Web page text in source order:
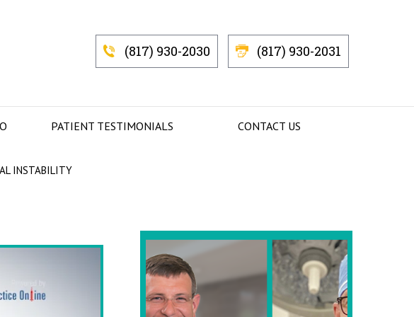
(817) 930-2030 (817) 930-2031
PATIENT TESTIMONIALS CONTACT US
INSTABILITY